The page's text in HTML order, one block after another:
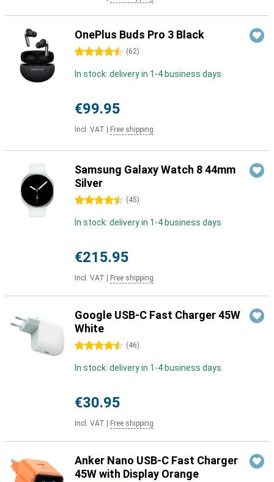
OnePlus Buds Pro 3 Black
4.5 stars (62)
In stock: delivery in 1-4 business days
€99.95
Incl. VAT Free shipping
Samsung Galaxy Watch 8 44mm
Silver
4.5 stars (45)
In stock: delivery in 1-4 business days
€215.95
Incl. VAT Free shipping
Google USB-C Fast Charger 45W
White
4.5 stars (46)
In stock: delivery in 1-4 business days
€30.95
Incl. VAT Free shipping
Anker Nano USB-C Fast Charger
45W with Display Orange